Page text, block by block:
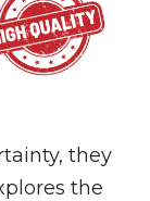
they
the